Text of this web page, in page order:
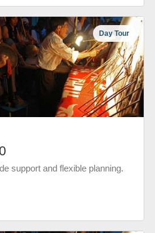
Day Tour
support and flexible planning.